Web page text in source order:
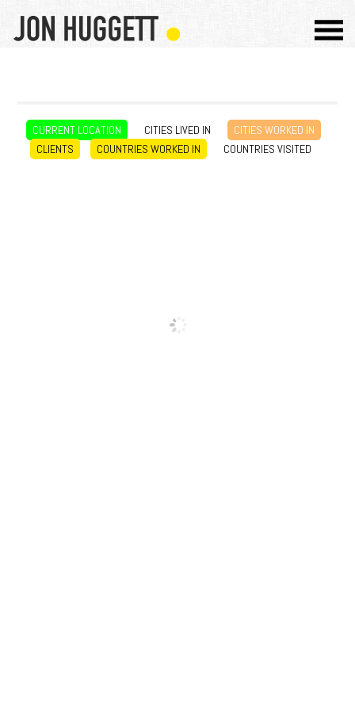
CURRENT LOCATION CITIES LIVED IN
CITIES WORKED IN
CLIENTS
COUNTRIES WORKED IN COUNTRIES VISITED